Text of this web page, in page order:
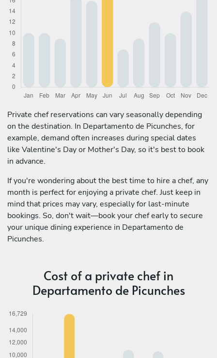
Private chef reservations can vary seasonally depending
on the destination. In Departamento de Picunches, for
example, demand often increases during special dates
like Valentine's Day or Mother's Day, so it's best to book
in advance.
If you're wondering about the best time to hire a chef, any
month is perfect for enjoying a private chef. Just keep in
mind that prices may vary, especially for last-minute
bookings. So, don't wait—book your chef early to secure
your unique dining experience in Departamento de
Picunches.
Cost of a private chef in
Departamento de Picunches